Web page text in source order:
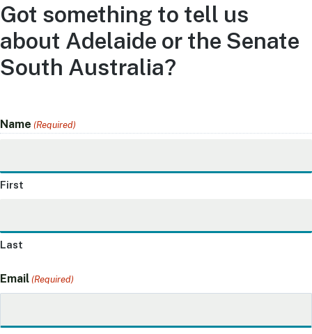
Got something to tell us
about Adelaide or the Senate
South Australia?
Name (Required)
First
Last
Email (Required)